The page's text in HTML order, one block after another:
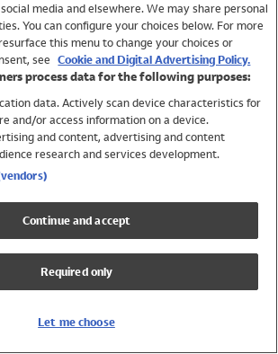
media and elsewhere. We may share personal
You can configure your choices below. For more
this menu to change your choices or
see Cookie and Digital Advertising Policy.
process data for the following purposes:
data. Actively scan device characteristics for
and/or access information on a device.
and content, advertising and content
research and services development.
Continue and accept
Required only
Let me choose